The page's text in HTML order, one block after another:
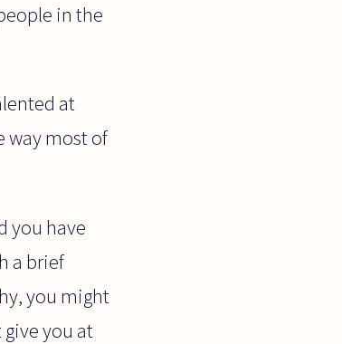
in the
at
way most of
you have
a brief
you might
you at